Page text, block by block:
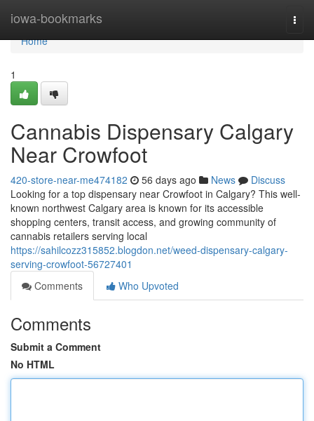
iowa-bookmarks
Home
Home
1
Cannabis Dispensary Calgary
Near Crowfoot
420-store-near-me474182 56 days ago News
Discuss
Looking for a top dispensary near Crowfoot in Calgary? This well-
known northwest Calgary area is known for its accessible
shopping centers, transit access, and growing community of
cannabis retailers serving local
https://sahilcozz315852.blogdon.net/weed-dispensary-calgary-
serving-crowfoot-56727401
Comments
Who Upvoted
Comments
Submit a Comment
No HTML